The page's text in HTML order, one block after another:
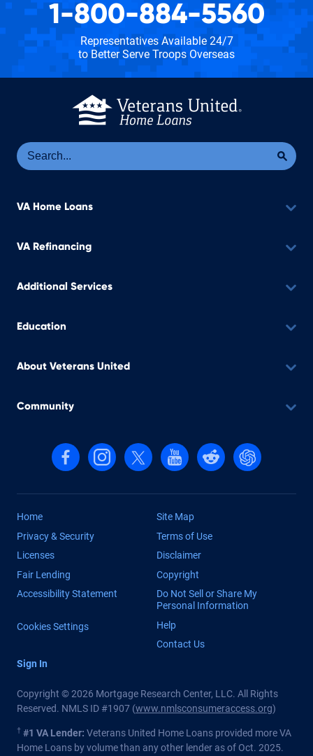
1-800-884-5560
Representatives Available 24/7
to Better Serve Troops Overseas
VA Home Loans
VA Refinancing
Additional Services
Education
About Veterans United
Community
Follow us on Facebook
Follow us on Instagram
Follow us on X, formerly Twitter
Follow us on YouTube
Follow us on reddit
Find us on
Home
Site Map
Privacy & Security
Terms of Use
Licenses
Disclaimer
Fair Lending
Copyright
Accessibility Statement
Do Not Sell or Share My
Personal Information
Cookies Settings
Help
Contact Us
Sign In
Copyright © 2026 Mortgage Research Center, LLC. All Rights
Reserved. NMLS ID #1907 (www.nmlsconsumeraccess.org)
† #1 VA Lender: Veterans United Home Loans provided more VA
Home Loans by volume than any other lender as of Oct. 2025.